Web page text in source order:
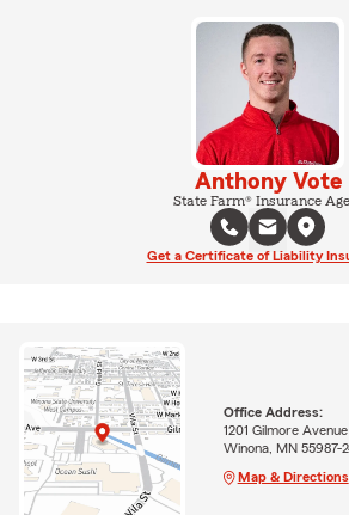
Anthony Vote
State Farm® Insurance
Get a Certificate of Liability
Office Address:
1201 Gilmore
Winona, MN 55987-
Map & Directions